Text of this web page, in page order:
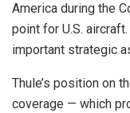
America during the
point for U.S.
important strategic
Thule’s position on
coverage — which